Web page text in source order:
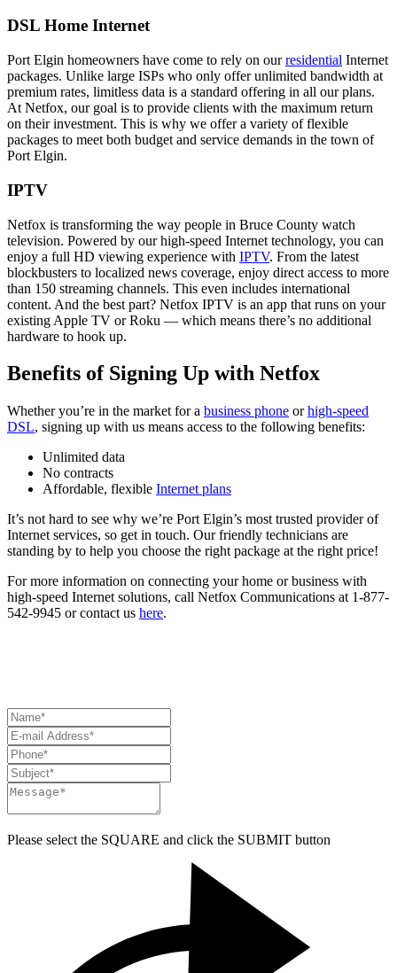
DSL Home Internet
Port Elgin homeowners have come to rely on ourresidential Internet
packages. Unlike large ISPs who only offer unlimited bandwidth at
premium rates, limitless data is a standard offering in all our plans.
At Netfox, our goal is to provide clients with the maximum return
on their investment. This is why we offer a variety of flexible
packages to meet both budget and service demands in the town of
Port Elgin.
IPTV
Netfox is transforming the way people in Bruce County watch
television. Powered by our high-speed Internet technology, you can
enjoy a full HD viewing experience with IPTV. From the latest
blockbusters to localized news coverage, enjoy direct access to more
than 150 streaming channels. This even includes international
content. And the best part? Netfox IPTV is an app that runs on your
existing Apple TV or Roku — which means there’s no additional
hardware to hook up.
Benefits of Signing Up with Netfox
Whether you’re in the market for a business phone orhigh-speed
DSL, signing up with us means access to the following benefits:
Unlimited data
No contracts
Affordable, flexible Internet plans
It’s not hard to see why we’re Port Elgin’s most trusted provider of
Internet services, so get in touch. Our friendly technicians are
standing by to help you choose the right package at the right price!
For more information on connecting your home or business with
high-speed Internet solutions, call Netfox Communications at 1-877-
542-9945 or contact us here.
Please select the SQUARE and click the SUBMIT button